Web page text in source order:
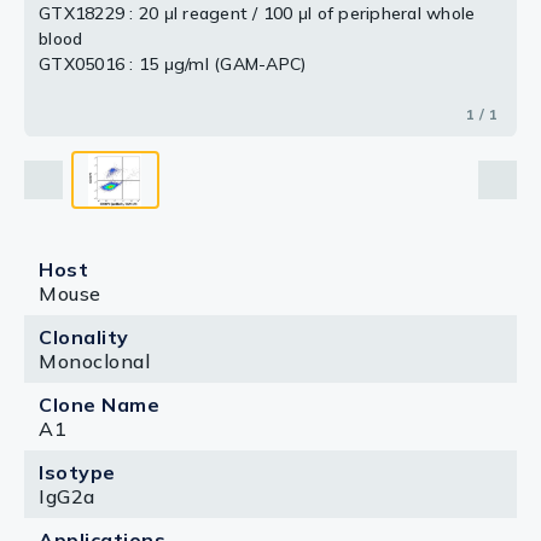
GTX18229 : 20 μl reagent / 100 μl of peripheral whole
blood
GTX05016 : 15 μg/ml (GAM-APC)
1 / 1
Host
Mouse
Clonality
Monoclonal
Clone Name
A1
Isotype
IgG2a